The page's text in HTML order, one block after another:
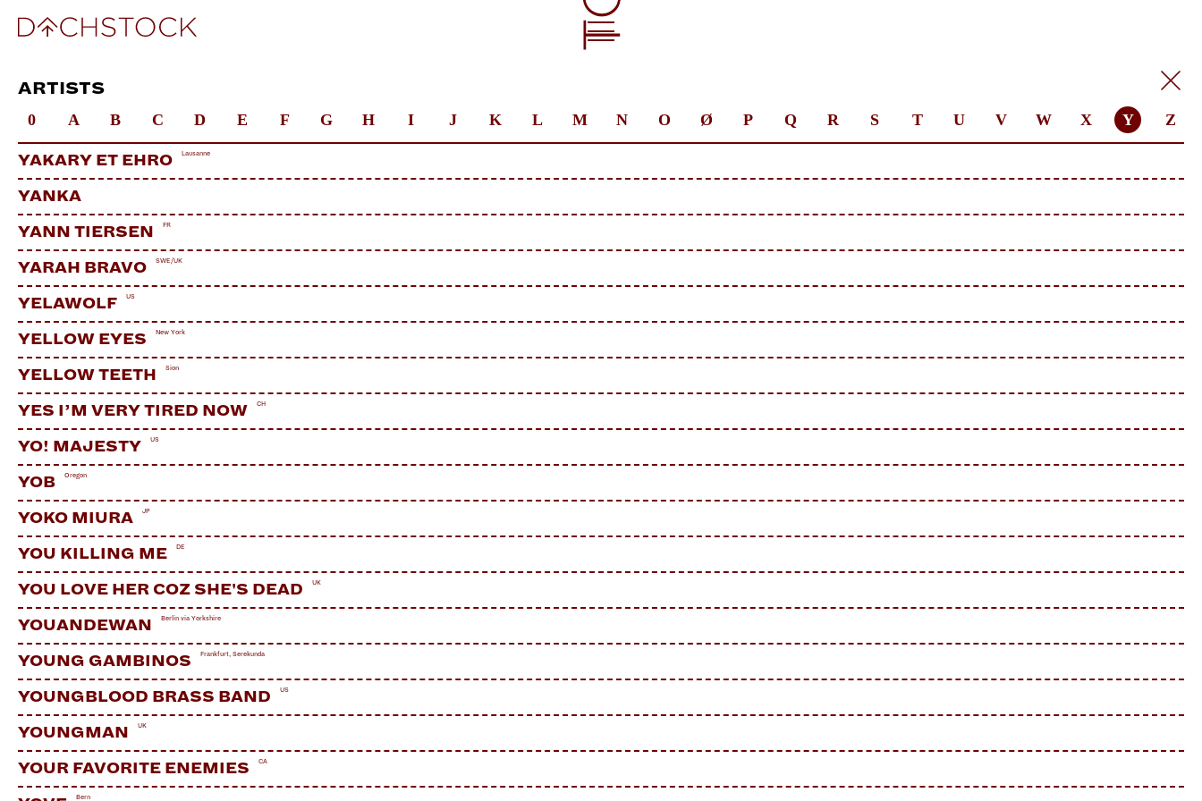
ARTISTS
0
A B C D E F G H I J K L M N O Ø P Q R S T U V W X Y Z
YAKARY ET EHRO Lausanne
YANKA
YANN TIERSEN FR
YARAH BRAVO SWE/UK
YELAWOLF US
YELLOW EYES New York
YELLOW TEETH Sion
YES I’M VERY TIRED NOW CH
YO! MAJESTY US
YOB Oregon
YOKO MIURA JP
YOU KILLING ME DE
YOU LOVE HER COZ SHE'S DEAD UK
YOUANDEWAN Berlin via Yorkshire
YOUNG GAMBINOS Frankfurt, Serekunda
YOUNGBLOOD BRASS BAND US
YOUNGMAN UK
YOUR FAVORITE ENEMIES CA
Bern